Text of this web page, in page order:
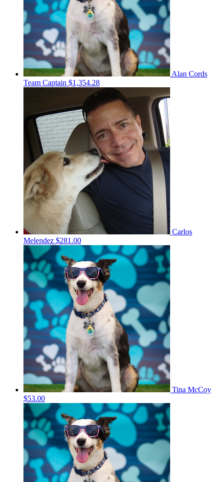
Alan Cords
Team Captain $1,354.28
Carlos
Melendez $281.00
Tina McCoy
$53.00